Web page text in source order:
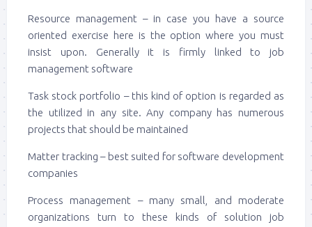
Resource management – in case you have a source
oriented exercise here is the option where you must
insist upon. Generally it is firmly linked to job
management software
Task stock portfolio – this kind of option is regarded as
the utilized in any site. Any company has numerous
projects that should be maintained
Matter tracking – best suited for software development
companies
Process management – many small, and moderate
organizations turn to these kinds of solution job